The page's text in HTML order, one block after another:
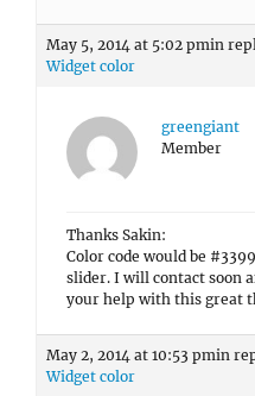
May 5, 2014 at 5:02 pmin
Widget color
greengiant
Member
Thanks Sakin:
Color code would be
slider. I will contact soon
your help with this great
May 2, 2014 at 10:53 pmin
Widget color